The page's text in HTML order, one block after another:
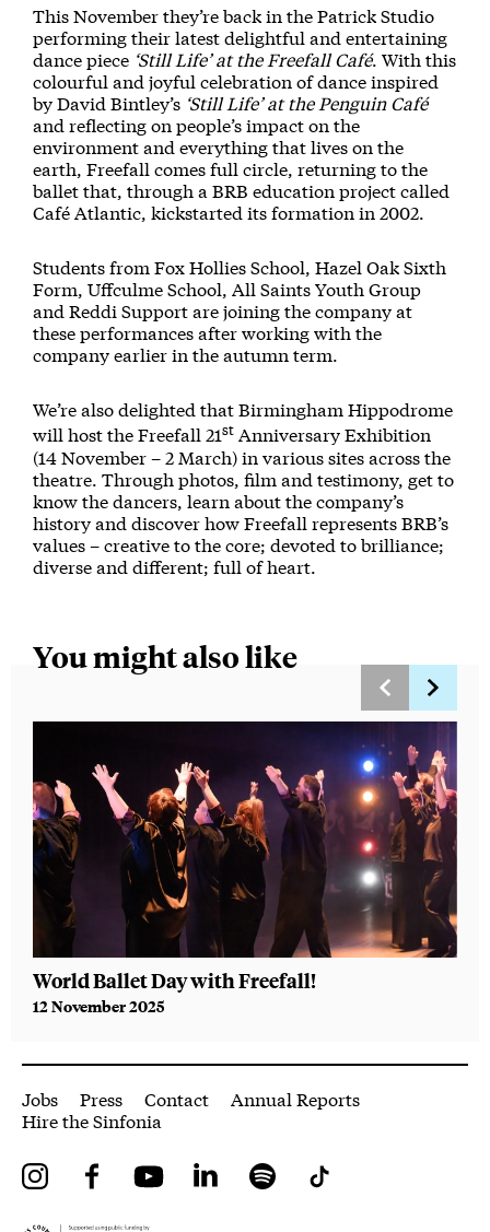
About 'Still Life' at the Freefall Café
This November they’re back in the Patrick Studio
performing their latest delightful and entertaining
dance piece ‘Still Life’ at the Freefall Café. With this
colourful and joyful celebration of dance inspired
by David Bintley’s ‘Still Life’ at the Penguin Café
and reflecting on people’s impact on the
environment and everything that lives on the
earth, Freefall comes full circle, returning to the
ballet that, through a BRB education project called
Café Atlantic, kickstarted its formation in 2002.
Students from Fox Hollies School, Hazel Oak Sixth
Form, Uffculme School, All Saints Youth Group
and Reddi Support are joining the company at
these performances after working with the
company earlier in the autumn term.
We’re also delighted that Birmingham Hippodrome
will host the Freefall 21st Anniversary Exhibition
(14 November – 2 March) in various sites across the
theatre. Through photos, film and testimony, get to
know the dancers, learn about the company’s
history and discover how Freefall represents BRB’s
values – creative to the core; devoted to brilliance;
diverse and different; full of heart.
You might also like
World Ballet Day with Freefall!
12 November 2025
More Site Pages
Jobs Press Contact
Annual Reports
Hire the Sinfonia
InstagramFacebookYouTube LinkedIn Spotify